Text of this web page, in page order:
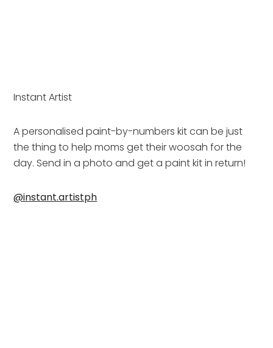
Instant Artist
A personalised paint-by-numbers kit can be just
the thing to help moms get their woosah for the
day. Send in a photo and get a paint kit in return!
@instant.artistph